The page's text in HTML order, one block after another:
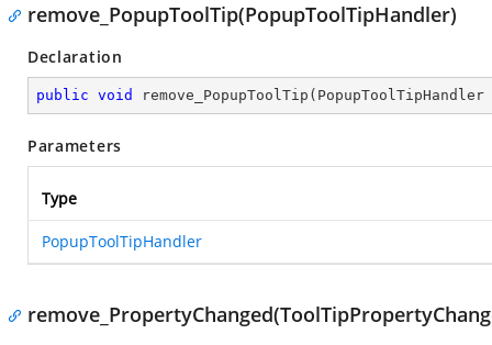
remove_PopupToolTip(PopupToolTipHandler)
Declaration
public void remove_PopupToolTip ( PopupToolTipHandler
Parameters
Type
PopupToolTipHandler